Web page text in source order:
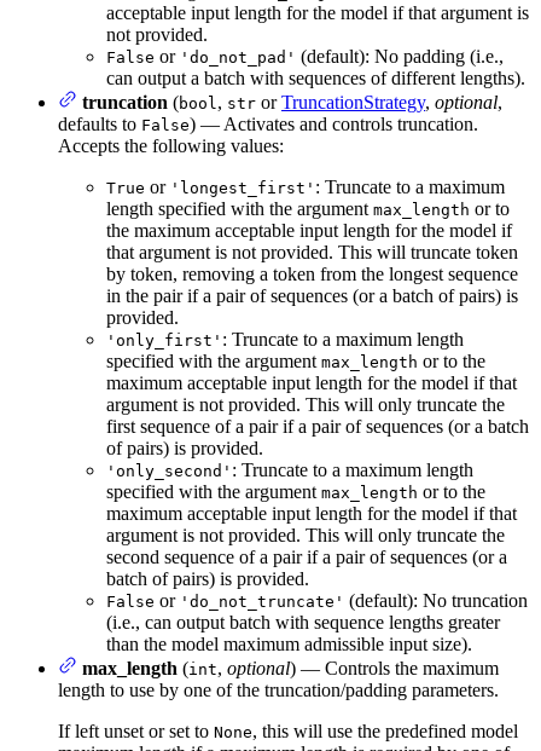
acceptable input length for the model if that argument is
not provided.
False or 'do_not_pad' (default): No padding (i.e.,
can output a batch with sequences of different lengths).
truncation (bool, str orTruncationStrategy, optional,
defaults to False) — Activates and controls truncation.
Accepts the following values:
True or 'longest_first' : Truncate to a maximum
length specified with the argument max_length or to
the maximum acceptable input length for the model if
that argument is not provided. This will truncate token
by token, removing a token from the longest sequence
in the pair if a pair of sequences (or a batch of pairs) is
provided.
'only_first' : Truncate to a maximum length
specified with the argument max_length or to the
maximum acceptable input length for the model if that
argument is not provided. This will only truncate the
first sequence of a pair if a pair of sequences (or a batch
of pairs) is provided.
'only_second' : Truncate to a maximum length
specified with the argument max_length or to the
maximum acceptable input length for the model if that
argument is not provided. This will only truncate the
second sequence of a pair if a pair of sequences (or a
batch of pairs) is provided.
False or 'do_not_truncate' (default): No truncation
(i.e., can output batch with sequence lengths greater
than the model maximum admissible input size).
max_length (int, optional) — Controls the maximum
length to use by one of the truncation/padding parameters.
If left unset or set to None, this will use the predefined model